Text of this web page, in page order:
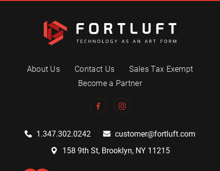
About Us Contact Us
Sales Tax Exempt
Become a Partner
1.347.302.0242
customer@fortluft.com
158 9th St, Brooklyn, NY 11215